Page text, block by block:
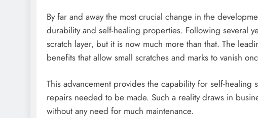
By far and away the most crucial change in the
durability and self-healing properties. Following several
scratch layer, but it is now much more than that. The
benefits that allow small scratches and marks to vanish
This advancement provides the capability for self-healing
repairs needed to be made. Such a reality draws in
without any need for much maintenance.